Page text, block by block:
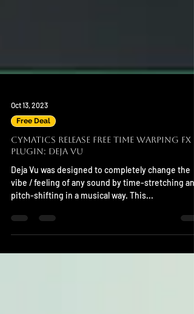
Oct 13, 2023
Free Deal
Plugin: Deja Vu
Deja Vu was designed to completely change the
pitch-shifting in a musical way. This...